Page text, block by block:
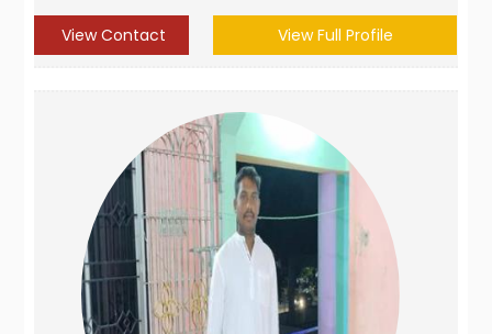
View Contact View Full Profile